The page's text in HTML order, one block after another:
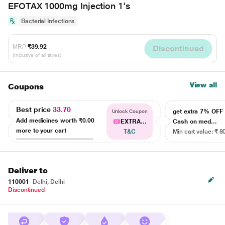
EFOTAX 1000mg Injection 1's
Bacterial Infections
MRP ₹39.92
(Inclusive of all taxes)
Discontinued
Coupons View all
Best price33.70
Add medicines worth ₹0.00
more to your cart
Unlock Coupon
EXTRA...
T&C
get extra 7% OFF
Cash on med...
Min cart value: ₹
Deliver to
110001
Delhi, Delhi
Discontinued